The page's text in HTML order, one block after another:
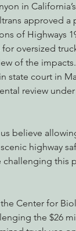
in
approved a
of Highways
oversized
of the
state court in
review under
believe
highway
challenging this
Center for
the $26